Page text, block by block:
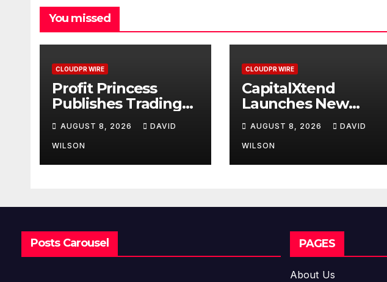
You missed
CLOUDPR WIRE
Profit Princess
Publishes Trading
Study Focused on
Risk Management
AUGUST 8, 2026 DAVID
WILSON
CLOUDPR WIRE
CapitalXtend
Launches New
Enhanced Digital
Experience
AUGUST 8, 2026 DAVID
WILSON
Posts Carousel PAGES
About Us